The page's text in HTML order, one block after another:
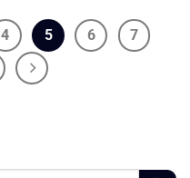
4 5 6
7